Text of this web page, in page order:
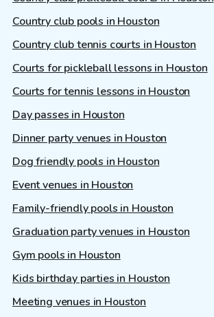
Country club pools in Houston
Country club tennis courts in Houston
Courts for pickleball lessons in Houston
Courts for tennis lessons in Houston
Day passes in Houston
Dinner party venues in Houston
Dog friendly pools in Houston
Event venues in Houston
Family-friendly pools in Houston
Graduation party venues in Houston
Gym pools in Houston
Kids birthday parties in Houston
Meeting venues in Houston